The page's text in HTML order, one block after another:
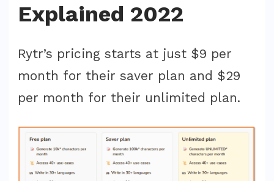
Explained 2022
Rytr’s pricing starts at just $9 per
month for their saver plan and $29
per month for their unlimited plan.